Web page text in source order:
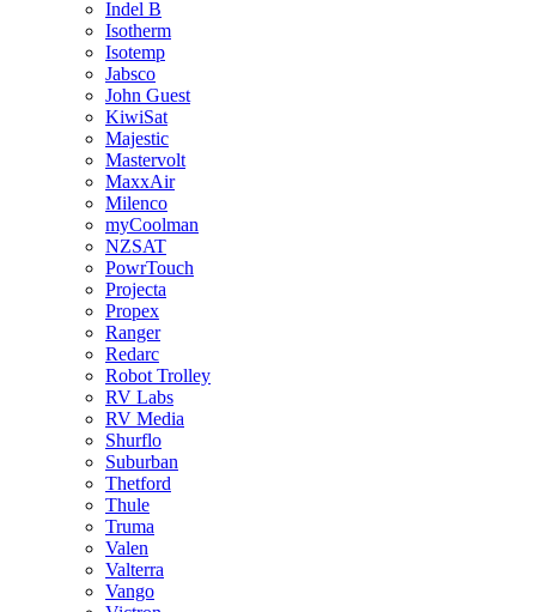
Indel B
Isotherm
Isotemp
Jabsco
John Guest
KiwiSat
Majestic
Mastervolt
MaxxAir
Milenco
myCoolman
NZSAT
PowrTouch
Projecta
Propex
Ranger
Redarc
Robot Trolley
RV Labs
RV Media
Shurflo
Suburban
Thetford
Thule
Truma
Valen
Valterra
Vango